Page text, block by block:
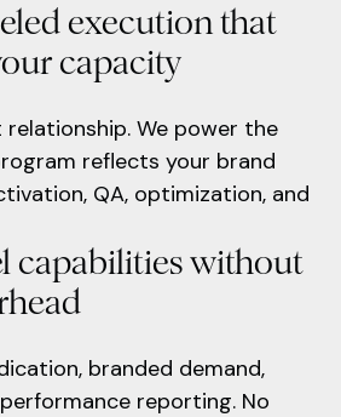
execution that
capacity
We power the
reflects your brand
QA, optimization, and
capabilities without
branded demand,
reporting. No